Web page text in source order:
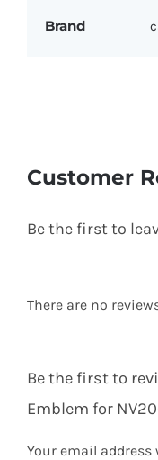
Brand
Customer
Be the first to
There are no
Be the first to
Emblem for
Your email